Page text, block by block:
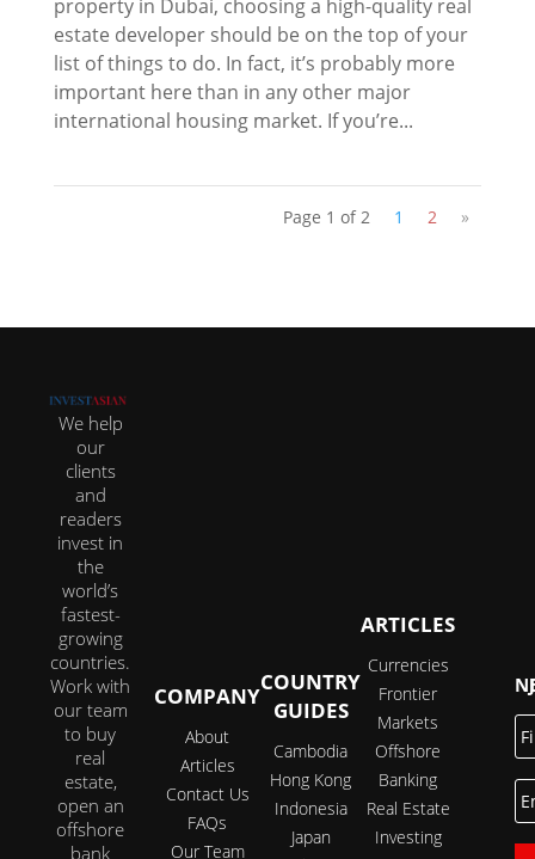
property in Dubai, choosing a high-quality real
estate developer should be on the top of your
list of things to do. In fact, it’s probably more
important here than in any other major
international housing market. If you’re...
Page 1 of 2 1 2 »
We help
our
clients
and
readers
invest in
the
world’s
fastest-
growing
countries.
Work with
our team
to buy
real
estate,
open an
offshore
bank
COMPANY
About
Articles
Contact Us
FAQs
Our Team
COUNTRY
GUIDES
Cambodia
Hong Kong
Indonesia
Japan
ARTICLES
Currencies
Frontier
Markets
Offshore
Banking
Real Estate
Investing